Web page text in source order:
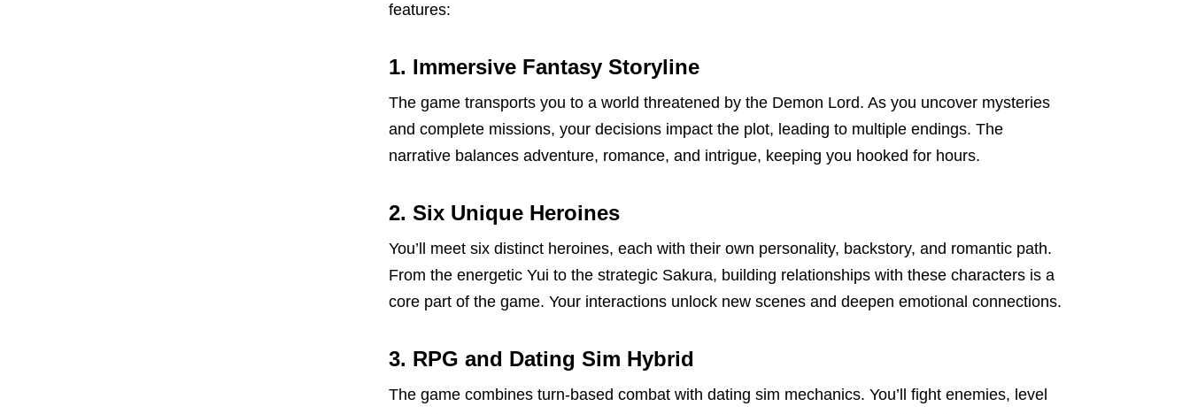
features:
1. Immersive Fantasy Storyline
The game transports you to a world threatened by the Demon Lord. As you uncover mysteries
and complete missions, your decisions impact the plot, leading to multiple endings. The
narrative balances adventure, romance, and intrigue, keeping you hooked for hours.
2. Six Unique Heroines
You’ll meet six distinct heroines, each with their own personality, backstory, and romantic path.
From the energetic Yui to the strategic Sakura, building relationships with these characters is a
core part of the game. Your interactions unlock new scenes and deepen emotional connections.
3. RPG and Dating Sim Hybrid
The game combines turn-based combat with dating sim mechanics. You’ll fight enemies, level